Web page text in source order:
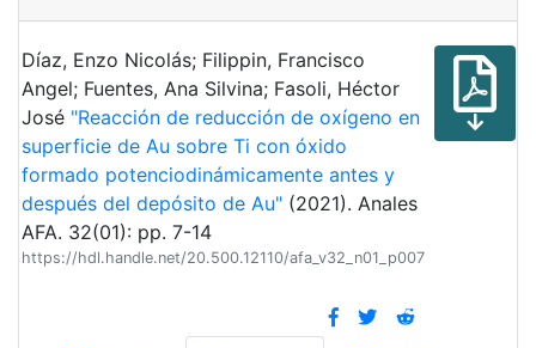
Díaz, Enzo Nicolás; Filippin, Francisco
Angel; Fuentes, Ana Silvina; Fasoli, Héctor
José "Reacción de reducción de oxígeno en
superficie de Au sobre Ti con óxido
formado potenciodinámicamente antes y
después del depósito de Au"(2021). Anales
AFA. 32(01): pp. 7-14
https://hdl.handle.net/20.500.12110/afa_v32_n01_p007